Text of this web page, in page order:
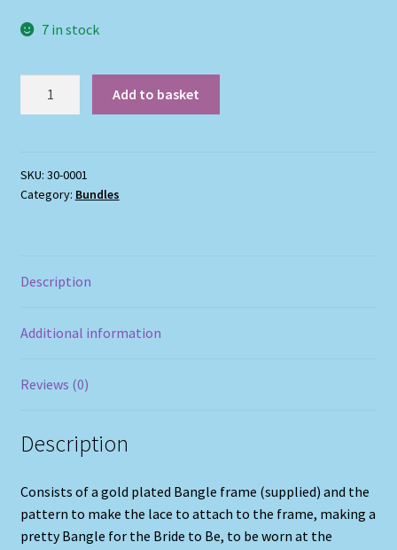
7 in stock
Add to basket
SKU: 30-0001
Category: Bundles
Description
Additional information
Reviews (0)
Description
Consists of a gold plated Bangle frame (supplied) and the
pattern to make the lace to attach to the frame, making a
pretty Bangle for the Bride to Be, to be worn at the